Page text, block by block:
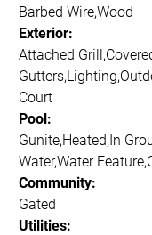
Barbed Wire,Wood
Exterior:
Attached
Court
Pool:
Gunite,Heated,In
Water,Water
Community:
Gated
Utilities: